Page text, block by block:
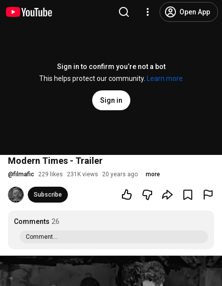
Open App
Sign in to confirm you’re not a bot
This helps protect our community.
Learn more
Sign in
Modern Times - Trailer
@filmafic 229 likes 231K views 20 years ago more
Subscribe
Comments 26
Comment...